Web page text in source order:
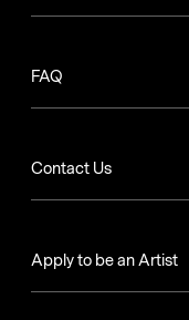
FAQ
Contact Us
Apply to be an Artist